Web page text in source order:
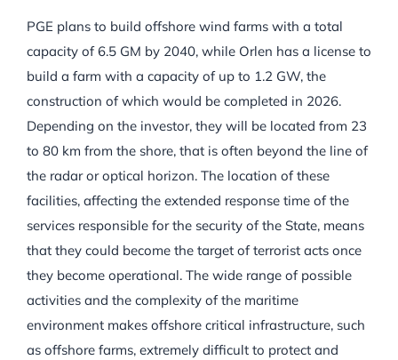
PGE plans to build offshore wind farms with a total
capacity of 6.5 GM by 2040, while Orlen has a license to
build a farm with a capacity of up to 1.2 GW, the
construction of which would be completed in 2026.
Depending on the investor, they will be located from 23
to 80 km from the shore, that is often beyond the line of
the radar or optical horizon. The location of these
facilities, affecting the extended response time of the
services responsible for the security of the State, means
that they could become the target of terrorist acts once
they become operational. The wide range of possible
activities and the complexity of the maritime
environment makes offshore critical infrastructure, such
as offshore farms, extremely difficult to protect and